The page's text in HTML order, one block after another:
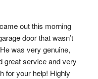
out this morning
door that wasn’t
was very genuine,
great service and very
for your help! Highly